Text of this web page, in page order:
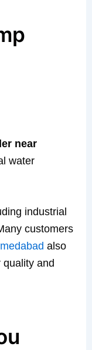
near
water
industrial
customers
also
and